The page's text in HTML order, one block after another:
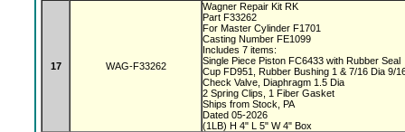
17 WAG-F33262
Wagner Repair Kit RK
Part F33262
For Master Cylinder F1701
Casting Number FE1099
Includes 7 items:
Single Piece Piston FC6433 with Rubber Seal
Cup FD951, Rubber Bushing 1 & 7/16 Dia 9/
Check Valve, Diaphragm 1.5 Dia
2 Spring Clips, 1 Fiber Gasket
Ships from Stock, PA
Dated 05-2026
(1LB) H 4" L 5" W 4" Box